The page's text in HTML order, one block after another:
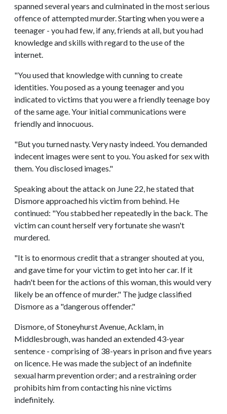
spanned several years and culminated in the most serious
offence of attempted murder. Starting when you were a
teenager - you had few, if any, friends at all, but you had
knowledge and skills with regard to the use of the
internet.
"You used that knowledge with cunning to create
identities. You posed as a young teenager and you
indicated to victims that you were a friendly teenage boy
of the same age. Your initial communications were
friendly and innocuous.
"But you turned nasty. Very nasty indeed. You demanded
indecent images were sent to you. You asked for sex with
them. You disclosed images."
Speaking about the attack on June 22, he stated that
Dismore approached his victim from behind. He
continued: "You stabbed her repeatedly in the back. The
victim can count herself very fortunate she wasn't
murdered.
"It is to enormous credit that a stranger shouted at you,
and gave time for your victim to get into her car. If it
hadn't been for the actions of this woman, this would very
likely be an offence of murder." The judge classified
Dismore as a "dangerous offender."
Dismore, of Stoneyhurst Avenue, Acklam, in
Middlesbrough, was handed an extended 43-year
sentence - comprising of 38-years in prison and five years
on licence. He was made the subject of an indefinite
sexual harm prevention order; and a restraining order
prohibits him from contacting his nine victims
indefinitely.